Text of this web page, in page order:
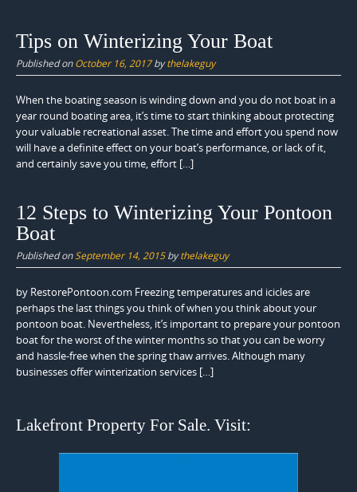
Tips on Winterizing Your Boat
Published onOctober 16, 2017bythelakeguy
When the boating season is winding down and you do not boat in a
year round boating area, it’s time to start thinking about protecting
your valuable recreational asset. The time and effort you spend now
will have a definite effect on your boat’s performance, or lack of it,
and certainly save you time, effort […]
12 Steps to Winterizing Your Pontoon
Boat
Published onSeptember 14, 2015bythelakeguy
by RestorePontoon.com Freezing temperatures and icicles are
perhaps the last things you think of when you think about your
pontoon boat. Nevertheless, it’s important to prepare your pontoon
boat for the worst of the winter months so that you can be worry
and hassle-free when the spring thaw arrives. Although many
businesses offer winterization services […]
Lakefront Property For Sale. Visit: